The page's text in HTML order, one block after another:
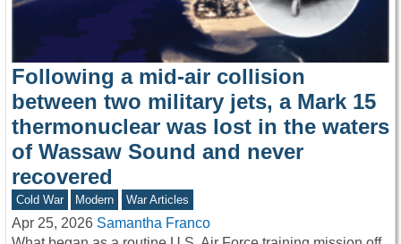
Following a mid-air collision
between two military jets, a Mark 15
thermonuclear was lost in the waters
of Wassaw Sound and never
recovered
Cold War Modern War Articles
Apr 25, 2026 Samantha Franco